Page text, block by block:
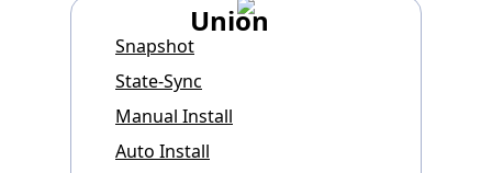
Union
Snapshot
State-Sync
Manual Install
Auto Install